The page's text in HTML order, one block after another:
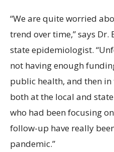
“We are quite worried
trend over time,” says Dr.
state epidemiologist.
not having enough
public health, and then
both at the local and
who had been focusing
follow-up have really
pandemic.”